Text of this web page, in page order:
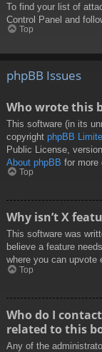
To find your list of
Control Panel and
Top
phpBB Issues
Who wrote this
This software (in its
copyright phpBB
Public License,
About phpBB for more
Top
Why isn’t X
This software was
believe a feature
where you can upvote
Top
Who do I
related to this
Any of the